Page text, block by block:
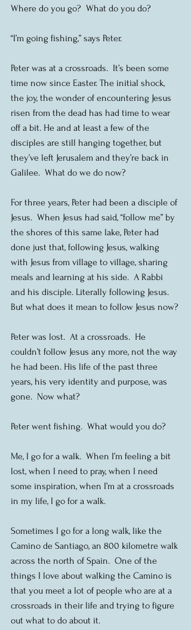
Where do you go?  What do you do?
“I’m going fishing,” says Peter.
Peter was at a crossroads.  It’s been some
time now since Easter. The initial shock,
the joy, the wonder of encountering Jesus
risen from the dead has had time to wear
off a bit. He and at least a few of the
disciples are still hanging together, but
they’ve left Jerusalem and they’re back in
Galilee.  What do we do now?
For three years, Peter had been a disciple of
Jesus.  When Jesus had said, “follow me” by
the shores of this same lake, Peter had
done just that, following Jesus, walking
with Jesus from village to village, sharing
meals and learning at his side.  A Rabbi
and his disciple. Literally following Jesus.
But what does it mean to follow Jesus now?
Peter was lost.  At a crossroads.  He
couldn’t follow Jesus any more, not the way
he had been. His life of the past three
years, his very identity and purpose, was
gone.  Now what?
Peter went fishing.  What would you do?
Me, I go for a walk.  When I’m feeling a bit
lost, when I need to pray, when I need
some inspiration, when I’m at a crossroads
in my life, I go for a walk.
Sometimes I go for a long walk, like the
Camino de Santiago, an 800 kilometre walk
across the north of Spain.  One of the
things I love about walking the Camino is
that you meet a lot of people who are at a
crossroads in their life and trying to figure
out what to do about it.